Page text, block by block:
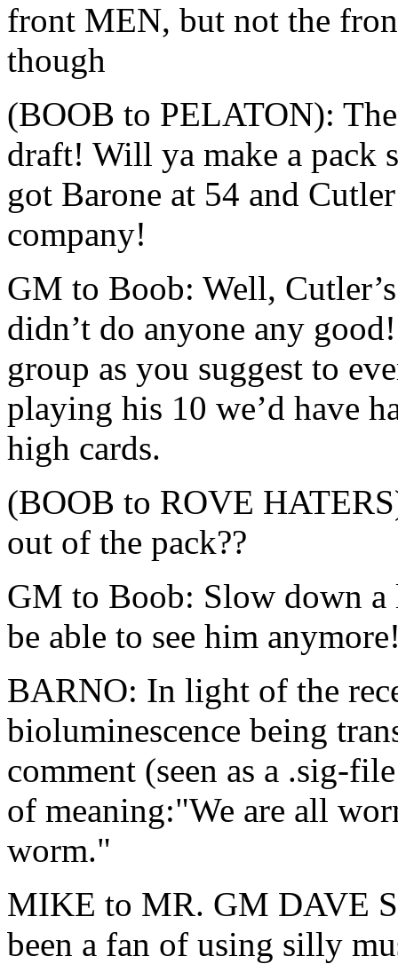
front MEN, but not the
though
(BOOB to PELATON):
draft! Will ya make a pack
got Barone at 54 and
company!
GM to Boob: Well,
didn’t do anyone any
group as you suggest to
playing his 10 we’d have
high cards.
(BOOB to ROVE
out of the pack??
GM to Boob: Slow down a
be able to see him
BARNO: In light of the
bioluminescence being
comment (seen as a .sig-
of meaning:"We are all
worm."
MIKE to MR. GM DAVE
been a fan of using silly